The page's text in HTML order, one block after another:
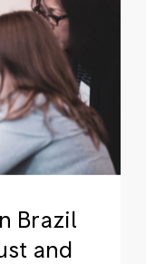
Brazil
and